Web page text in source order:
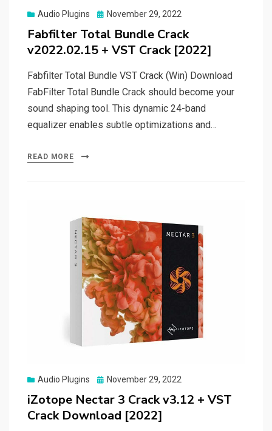
Audio Plugins
Posted
November 29, 2022
Fabfilter Total Bundle Crack
v2022.02.15 + VST Crack [2022]
Fabfilter Total Bundle VST Crack (Win) Download
FabFilter Total Bundle Crack should become your
sound shaping tool. This dynamic 24-band
equalizer enables subtle optimizations and…
READ MORE
Audio Plugins
Posted
November 29, 2022
iZotope Nectar 3 Crack v3.12 + VST
Crack Download [2022]